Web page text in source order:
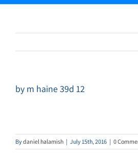
by m haine 39d 12
Bydaniel halamish | July 15th, 2016 | 0